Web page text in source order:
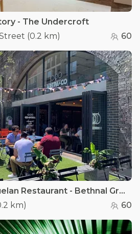
- The Undercroft
(0.2 km) 60
Arepa & Co Venezuelan Restaurant - Bethnal Green - Outdoor Terrace
km) 60